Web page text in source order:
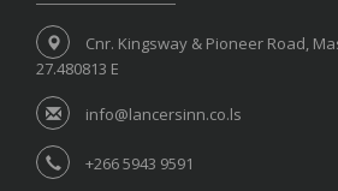
Cnr. Kingsway & Pioneer Road,
27.480813 E
info@lancersinn.co.ls
+266 5943 9591